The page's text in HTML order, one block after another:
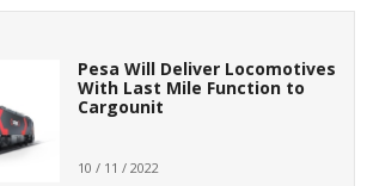
Pesa Will Deliver Locomotives
With Last Mile Function to
Cargounit
10 / 11 / 2022